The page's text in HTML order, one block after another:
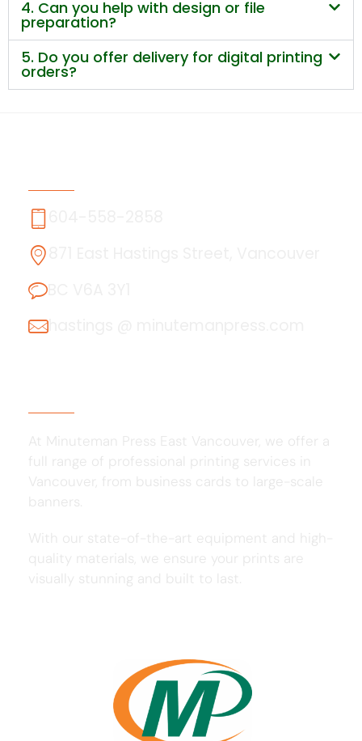
4. Can you help with design or file
preparation?
5. Do you offer delivery for digital printing
orders?
BC V6A 3Y1
hastings @ minutemanpress.com
At Minuteman Press East Vancouver, we offer a
full range of professional printing services in
Vancouver, from business cards to large-scale
banners.
With our state-of-the-art equipment and high-
quality materials, we ensure your prints are
visually stunning and built to last.